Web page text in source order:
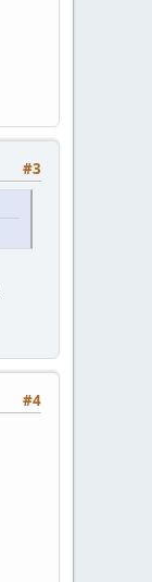
#3
#4